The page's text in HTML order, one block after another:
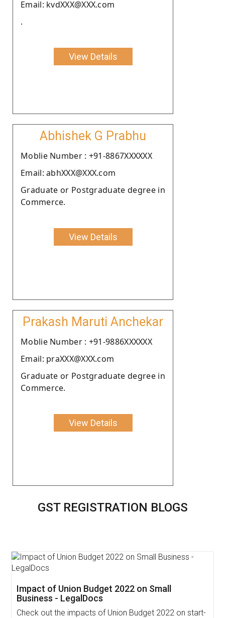
Email: kvdXXX@XXX.com
.
View Details
Abhishek G Prabhu
Moblie Number : +91-8867XXXXXX
Email: abhXXX@XXX.com
Graduate or Postgraduate degree in
Commerce.
View Details
Prakash Maruti Anchekar
Moblie Number : +91-9886XXXXXX
Email: praXXX@XXX.com
Graduate or Postgraduate degree in
Commerce.
View Details
GST REGISTRATION BLOGS
Get Free Invoicing Software